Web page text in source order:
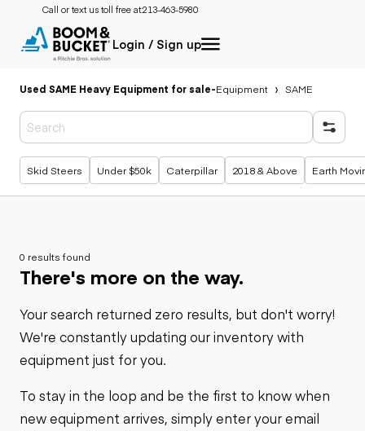
Call or text us toll free at:213-463-5980
Login / Sign up
Used SAME Heavy Equipment for sale-Equipment SAME
Popular searches
Skid Steers Under $50k Caterpillar 2018 & Above Earth
0 results found
There's more on the way.
Your search returned zero results, but don't worry!
We're constantly updating our inventory with
equipment just for you.
To stay in the loop and be the first to know when
new equipment arrives, simply enter your email